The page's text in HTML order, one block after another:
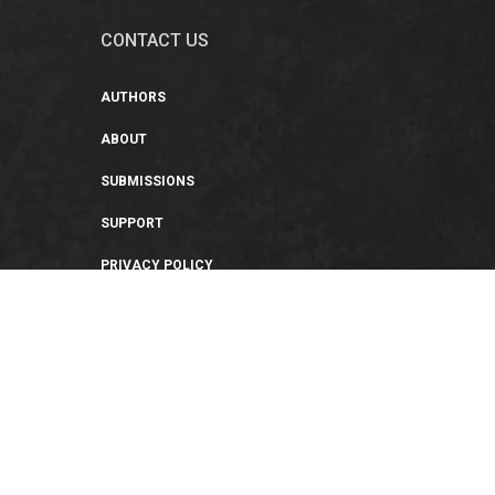
CONTACT US
AUTHORS
ABOUT
SUBMISSIONS
SUPPORT
PRIVACY POLICY